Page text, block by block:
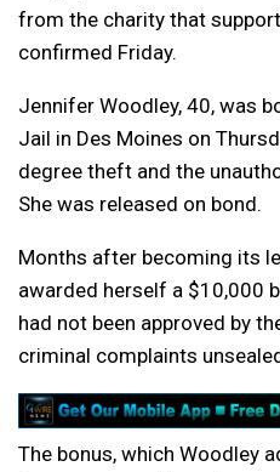
from the charity that
confirmed Friday.
Jennifer Woodley, 40, was
Jail in Des Moines on
degree theft and the
She was released on bond.
Months after becoming its
awarded herself a $10,000
had not been approved by
criminal complaints
The bonus, which Woodley